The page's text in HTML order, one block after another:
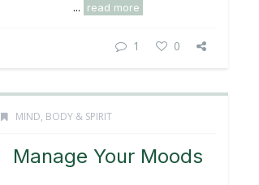
...
read more
1 0
MIND, BODY & SPIRIT
Manage Your Moods